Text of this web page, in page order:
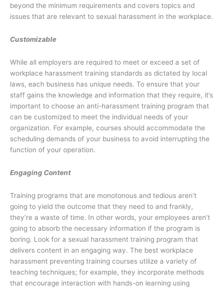
beyond the minimum requirements and covers topics and
issues that are relevant to sexual harassment in the workplace.
Customizable
While all employers are required to meet or exceed a set of
workplace harassment training standards as dictated by local
laws, each business has unique needs. To ensure that your
staff gains the knowledge and information that they require, it’s
important to choose an anti-harassment training program that
can be customized to meet the individual needs of your
organization. For example, courses should accommodate the
scheduling demands of your business to avoid interrupting the
function of your operation.
Engaging Content
Training programs that are monotonous and tedious aren’t
going to yield the outcome that they need to and frankly,
they’re a waste of time. In other words, your employees aren’t
going to absorb the necessary information if the program is
boring. Look for a sexual harassment training program that
delivers content in an engaging way. The best workplace
harassment preventing training courses utilize a variety of
teaching techniques; for example, they incorporate methods
that encourage interaction with hands-on learning using